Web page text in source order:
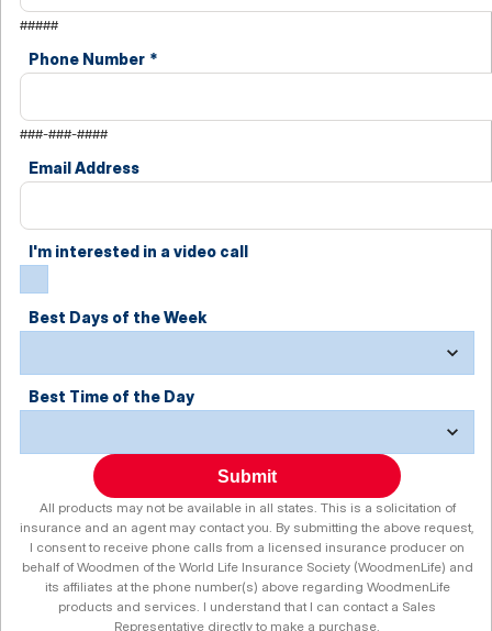
#####
Phone Number *
###-###-####
Email Address
I'm interested in a video call
Best Days of the Week
Best Time of the Day
Submit
All products may not be available in all states. This is a solicitation of
insurance and an agent may contact you. By submitting the above request,
I consent to receive phone calls from a licensed insurance producer on
behalf of Woodmen of the World Life Insurance Society (WoodmenLife) and
its affiliates at the phone number(s) above regarding WoodmenLife
products and services. I understand that I can contact a Sales
Representative directly to make a purchase.